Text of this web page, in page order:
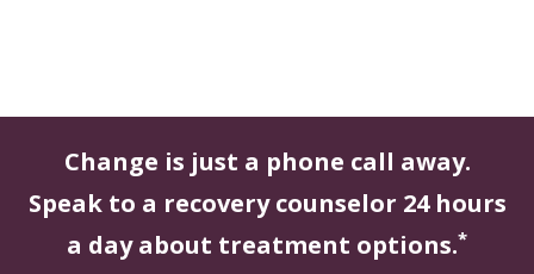
Change is just a phone call away.
Speak to a recovery counselor 24 hours
a day about treatment options.*